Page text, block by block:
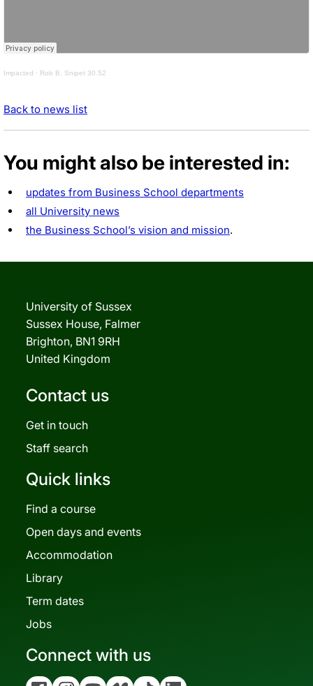
Impacted · Rob B. Snipet 30.52
Back to news list
You might also be interested in:
updates from Business School departments
all University news
the Business School’s vision and mission.
University of Sussex
Sussex House, Falmer
Brighton, BN1 9RH
United Kingdom
Contact us
Get in touch
Staff search
Quick links
Find a course
Open days and events
Accommodation
Library
Term dates
Jobs
Connect with us